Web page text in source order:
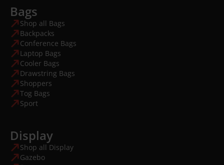
Bags
Shop all Bags
Backpacks
Conference Bags
Laptop Bags
Cooler Bags
Drawstring Bags
Shoppers
Tog Bags
Sport
Display
Shop all Display
Gazebo